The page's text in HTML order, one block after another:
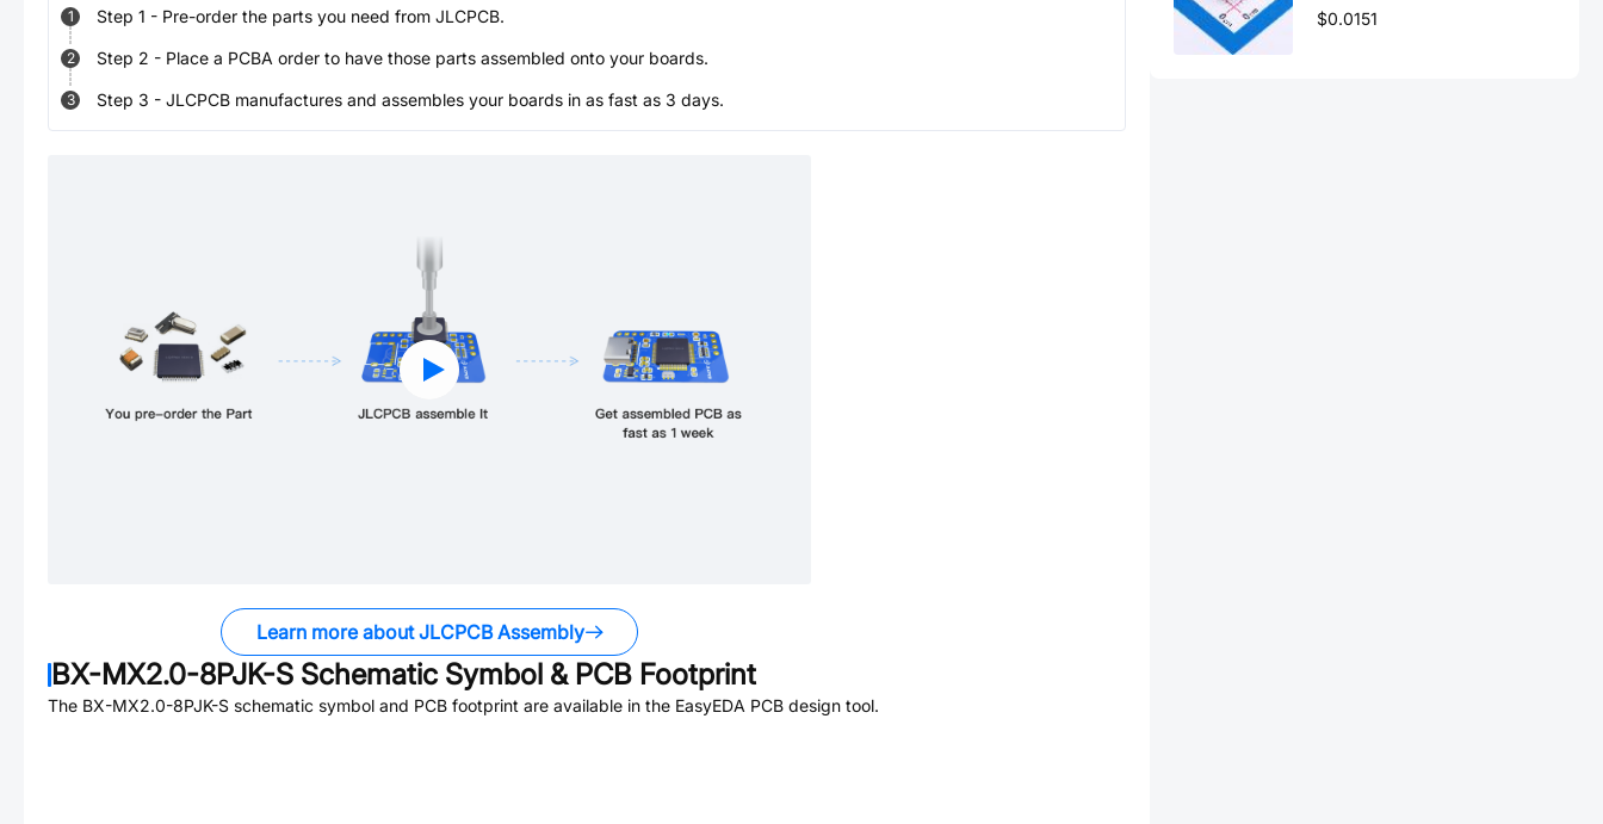
1 Step 1 - Pre-order the parts you need from JLCPCB.
2 Step 2 - Place a PCBA order to have those parts assembled onto your boards.
3 Step 3 - JLCPCB manufactures and assembles your boards in as fast as 3 days.
Learn more about JLCPCB Assembly
BX-MX2.0-8PJK-S Schematic Symbol & PCB Footprint
The BX-MX2.0-8PJK-S schematic symbol and PCB footprint are available in the EasyEDA PCB design tool.
$0.0151